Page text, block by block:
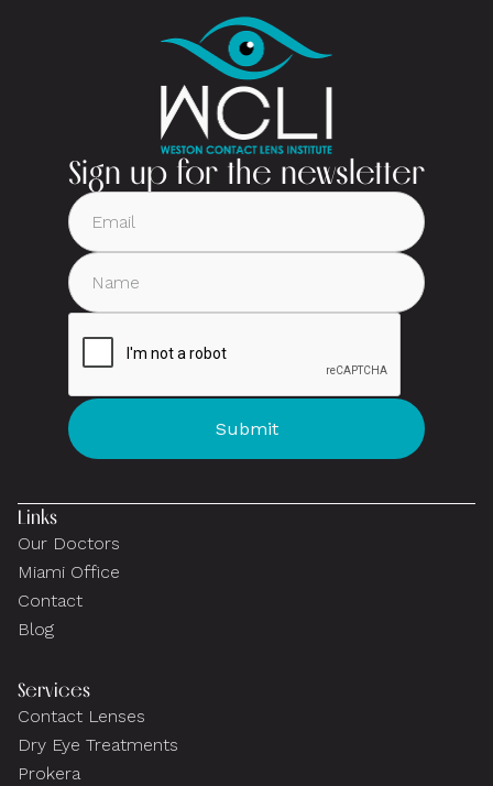
Sign up for the newsletter
Links
Our Doctors
Miami Office
Contact
Blog
Services
Contact Lenses
Dry Eye Treatments
Prokera